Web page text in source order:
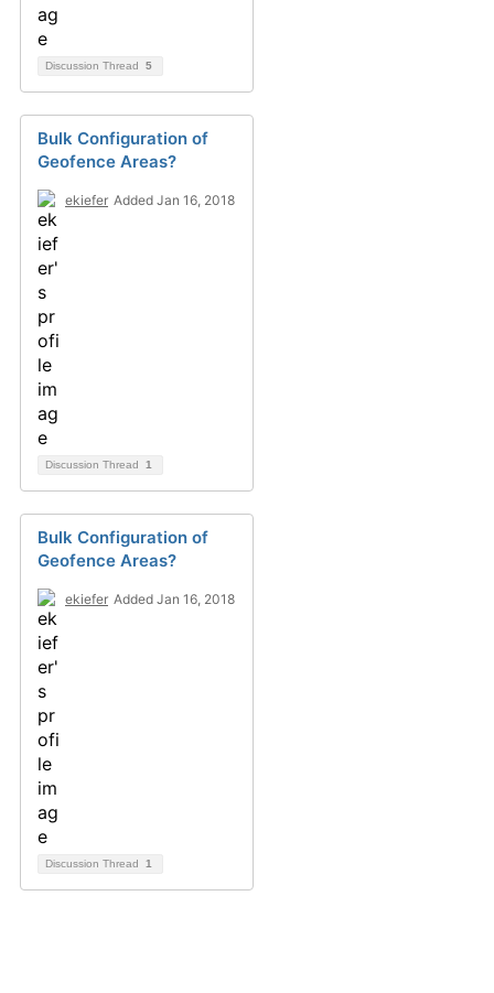
Discussion Thread 5
Bulk Configuration of
Geofence Areas?
ekiefer Added Jan 16, 2018
Discussion Thread 1
Bulk Configuration of
Geofence Areas?
ekiefer Added Jan 16, 2018
Discussion Thread 1